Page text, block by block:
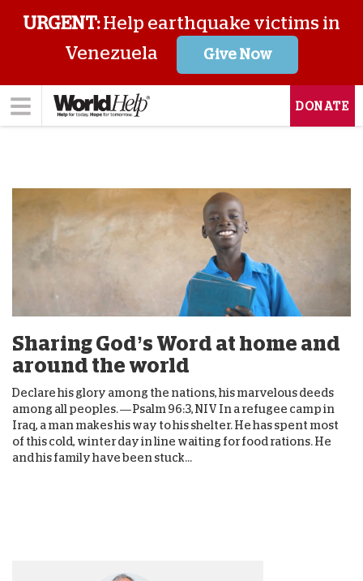
URGENT:Help earthquake victims in
Venezuela
Give Now
DONATE
Sharing God’s Word at home and
around the world
Declare his glory among the nations, his marvelous deeds
among all peoples. — Psalm 96:3, NIV In a refugee camp in
Iraq, a man makes his way to his shelter. He has spent most
of this cold, winter day in line waiting for food rations. He
and his family have been stuck...